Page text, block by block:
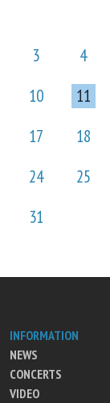
3
4
10
11
17
18
24
25
31
INFORMATION
NEWS
CONCERTS
VIDEO